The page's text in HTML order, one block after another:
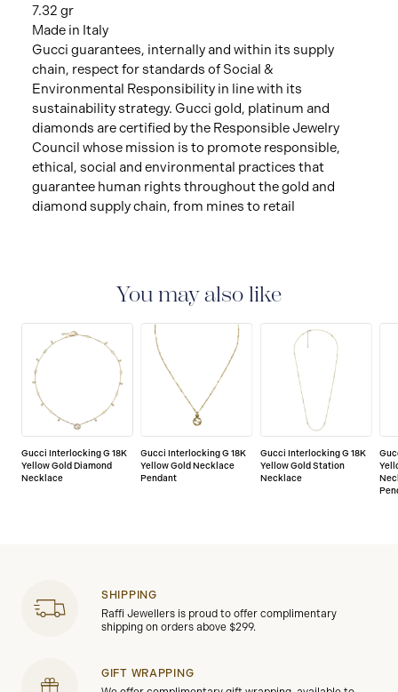
7.32 gr
Made in Italy
Gucci guarantees, internally and within its supply
chain, respect for standards of Social &
Environmental Responsibility in line with its
sustainability strategy. Gucci gold, platinum and
diamonds are certified by the Responsible Jewelry
Council whose mission is to promote responsible,
ethical, social and environmental practices that
guarantee human rights throughout the gold and
diamond supply chain, from mines to retail
You may also like
Gucci Interlocking G 18K
Yellow Gold Diamond
Necklace
Gucci Interlocking G 18K
Yellow Gold Necklace
Pendant
Gucci Interlocking G 18K
Yellow Gold Station
Necklace
SHIPPING
Raffi Jewellers is proud to offer complimentary
shipping on orders above $299.
GIFT WRAPPING